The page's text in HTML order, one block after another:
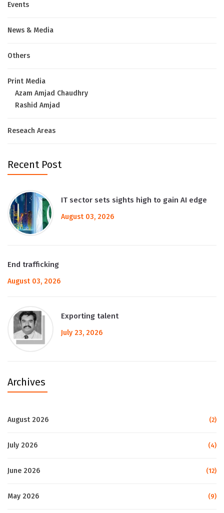
Events
News & Media
Others
Print Media
Azam Amjad Chaudhry
Rashid Amjad
Reseach Areas
Recent Post
IT sector sets sights high to gain AI edge
August 03, 2026
End trafficking
August 03, 2026
Exporting talent
July 23, 2026
Archives
August 2026 (2)
July 2026 (4)
June 2026 (12)
May 2026 (9)